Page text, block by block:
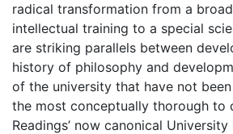
radical transformation from a
intellectual training to a special
are striking parallels between
history of philosophy and
of the university that have not
the most conceptually thorough to
Readings’ now canonical University